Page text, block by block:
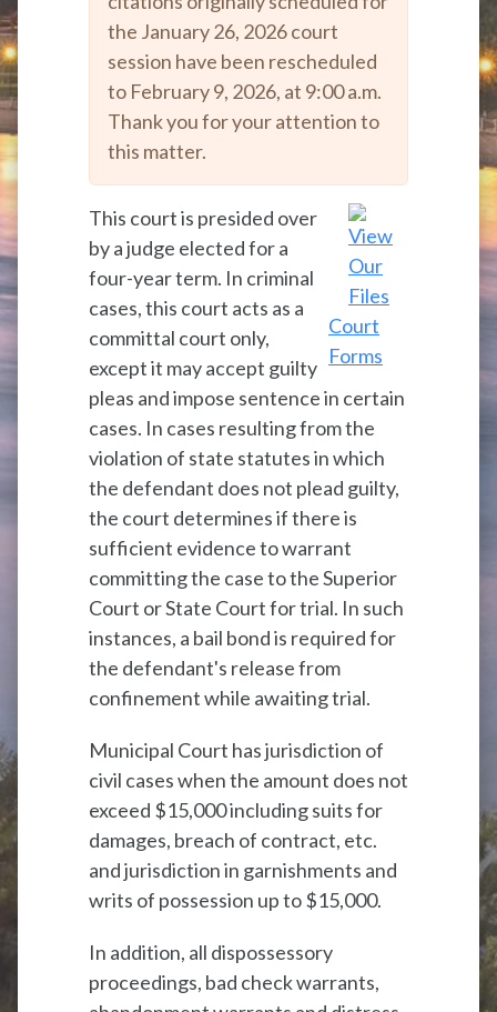
the January 26, 2026 court
session have been rescheduled
to February 9, 2026, at 9:00 a.m.
Thank you for your attention to
this matter.
Court
Forms
This court is presided over
by a judge elected for a
four-year term. In criminal
cases, this court acts as a
committal court only,
except it may accept guilty
pleas and impose sentence in certain
cases. In cases resulting from the
violation of state statutes in which
the defendant does not plead guilty,
the court determines if there is
sufficient evidence to warrant
committing the case to the Superior
Court or State Court for trial. In such
instances, a bail bond is required for
the defendant's release from
confinement while awaiting trial.
Municipal Court has jurisdiction of
civil cases when the amount does not
exceed $15,000 including suits for
damages, breach of contract, etc.
and jurisdiction in garnishments and
writs of possession up to $15,000.
In addition, all dispossessory
proceedings, bad check warrants,